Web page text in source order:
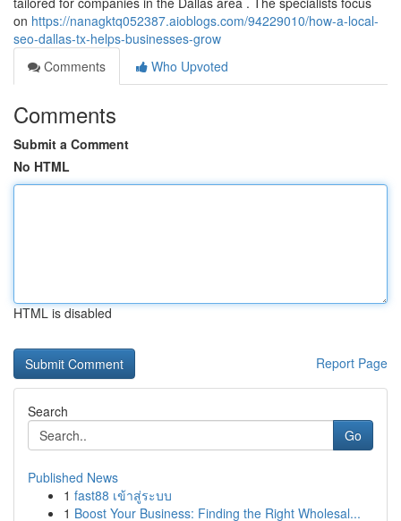
on https://nanagktq052387.aioblogs.com/94229010/how-a-local-
seo-dallas-tx-helps-businesses-grow
Comments
Who Upvoted
Comments
Submit a Comment
No HTML
HTML is disabled
Report Page
Search
Go
Published News
1 fast88 เข้าสู่ระบบ
1 Boost Your Business: Finding the Right Wholesal...